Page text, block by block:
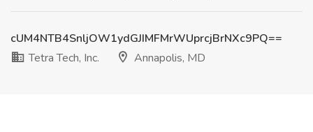
cUM4NTB4SnljOW1ydGJIMFMrWUprcjBrNXc9PQ==
Tetra Tech, Inc.
Annapolis, MD